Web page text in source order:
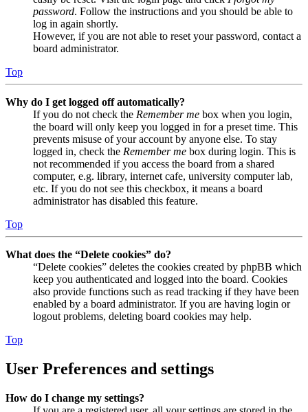
password. Follow the instructions and you should be able to
log in again shortly.
However, if you are not able to reset your password, contact a
board administrator.
Top
Why do I get logged off automatically?
If you do not check the Remember me box when you login,
the board will only keep you logged in for a preset time. This
prevents misuse of your account by anyone else. To stay
logged in, check the Remember me box during login. This is
not recommended if you access the board from a shared
computer, e.g. library, internet cafe, university computer lab,
etc. If you do not see this checkbox, it means a board
administrator has disabled this feature.
Top
What does the “Delete cookies” do?
“Delete cookies” deletes the cookies created by phpBB which
keep you authenticated and logged into the board. Cookies
also provide functions such as read tracking if they have been
enabled by a board administrator. If you are having login or
logout problems, deleting board cookies may help.
Top
User Preferences and settings
How do I change my settings?